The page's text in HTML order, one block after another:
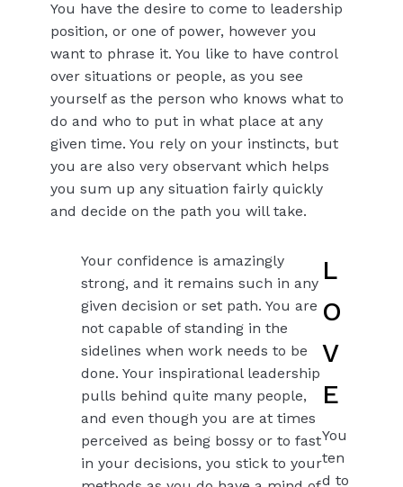
You have the desire to come to leadership
position, or one of power, however you
want to phrase it. You like to have control
over situations or people, as you see
yourself as the person who knows what to
do and who to put in what place at any
given time. You rely on your instincts, but
you are also very observant which helps
you sum up any situation fairly quickly
and decide on the path you will take.
Your confidence is amazingly
strong, and it remains such in any
given decision or set path. You are
not capable of standing in the
sidelines when work needs to be
done. Your inspirational leadership
pulls behind quite many people,
and even though you are at times
perceived as being bossy or to fast
in your decisions, you stick to your
L
O
V
E
You
ten
d to